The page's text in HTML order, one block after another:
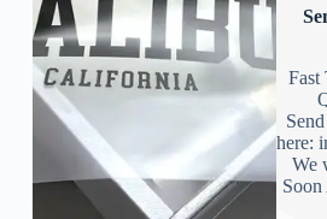
Fast
here:
We
Soon